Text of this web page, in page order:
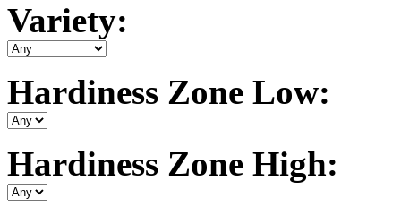
Variety:
Hardiness Zone Low:
Hardiness Zone High: